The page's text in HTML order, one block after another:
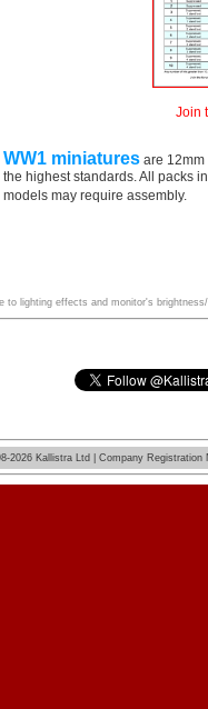
Join
WW1 miniatures are
the highest standards. All packs
models may require assembly.
to lighting effects and monitor's
2026 Kallistra Ltd | Company Registration